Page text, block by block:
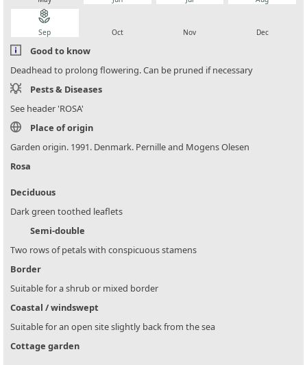
local_florist
Sep Oct Nov Dec
Good to know
Deadhead to prolong flowering. Can be pruned if necessary
Pests & Diseases
See header 'ROSA'
Place of origin
Garden origin. 1991. Denmark. Pernille and Mogens Olesen
Rosa
Deciduous
Dark green toothed leaflets
Semi-double
Two rows of petals with conspicuous stamens
Border
Suitable for a shrub or mixed border
Coastal / windswept
Suitable for an open site slightly back from the sea
Cottage garden